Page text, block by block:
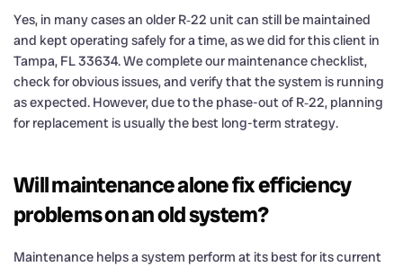
Yes, in many cases an older R‑22 unit can still be maintained
and kept operating safely for a time, as we did for this client in
Tampa, FL 33634. We complete our maintenance checklist,
check for obvious issues, and verify that the system is running
as expected. However, due to the phase-out of R‑22, planning
for replacement is usually the best long-term strategy.
Will maintenance alone fix efficiency
problems on an old system?
Maintenance helps a system perform at its best for its current